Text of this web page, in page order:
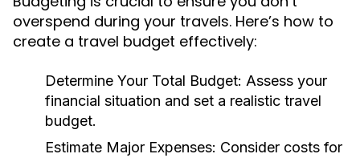
overspend during your travels. Here’s how to
create a travel budget effectively:
Determine Your Total Budget: Assess your
financial situation and set a realistic travel
budget.
Estimate Major Expenses: Consider costs for